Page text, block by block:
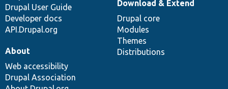
Drupal User Guide
Developer docs
API.Drupal.org
Download & Extend
Drupal core
Modules
Themes
Distributions
About
Web accessibility
Drupal Association